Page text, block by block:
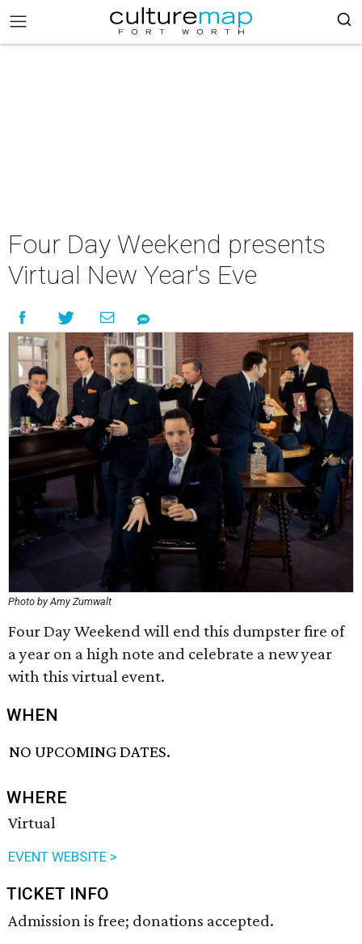
Four Day Weekend presents
Virtual New Year's Eve
Photo by Amy Zumwalt
Four Day Weekend will end this dumpster fire of
a year on a high note and celebrate a new year
with this virtual event.
WHEN
NO UPCOMING DATES.
WHERE
Virtual
EVENT WEBSITE >
TICKET INFO
Admission is free; donations accepted.